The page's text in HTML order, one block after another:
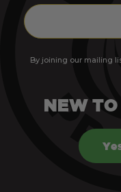
By joining our mailing
NEW